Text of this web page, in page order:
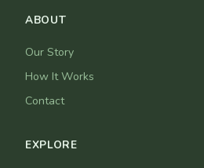
ABOUT
Our Story
How It Works
Contact
EXPLORE